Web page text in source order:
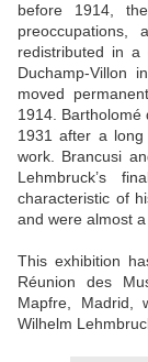
before 1914,
redistributed in a
Duchamp-Villon
moved
1914. Bartholomé
1931 after a
work. Brancusi
Lehmbruck’s
characteristic of
and were almost
This exhibition
Réunion des
Mapfre, Madrid,
Wilhelm